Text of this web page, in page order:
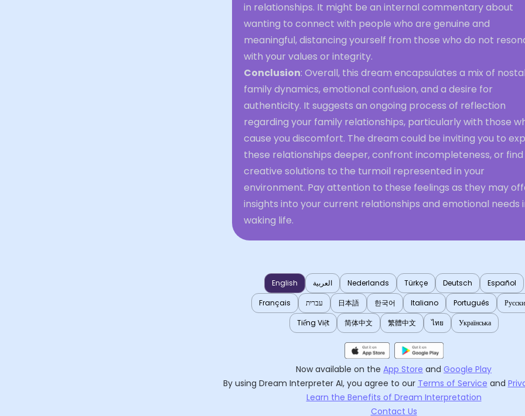
in relationships. It might be an internal commentary about
wanting to connect with people who are genuine and
meaningful, distancing yourself from those who do not
with your values or integrity.
Conclusion: Overall, this dream encapsulates a mix of
family dynamics, emotional confusion, and a desire for
authenticity. It suggests an ongoing process of reflection
regarding your family relationships, particularly with those
cause you discomfort. The dream could be inviting you to
these relationships deeper, confront incompleteness, or find
creative solutions to the turmoil represented in your
environment. Pay attention to these feelings as they may
insights into your current relationships and emotional needs
waking life.
English العربية Nederlands Türkçe Deutsch
Español
Français
עברית 日本語 한국어 Italiano Português
Tiếng Việt
简体中文 繁體中文 ไทย Українська
Now available on the App Store and Google Play
By using Dream Interpreter AI, you agree to our Terms of Service and
Learn the Benefits of Dream Interpretation
Contact Us